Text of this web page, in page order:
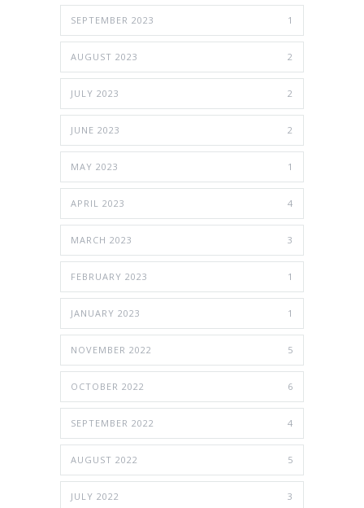
SEPTEMBER 2023 1
AUGUST 2023 2
JULY 2023 2
JUNE 2023 2
MAY 2023 1
APRIL 2023 4
MARCH 2023 3
FEBRUARY 2023 1
JANUARY 2023 1
NOVEMBER 2022 5
OCTOBER 2022 6
SEPTEMBER 2022 4
AUGUST 2022 5
JULY 2022 3